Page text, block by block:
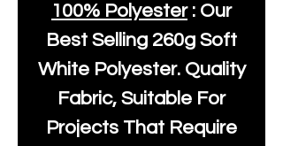
100% Polyester: Our
Best Selling 260g Soft
White Polyester. Quality
Fabric, Suitable For
Projects That Require